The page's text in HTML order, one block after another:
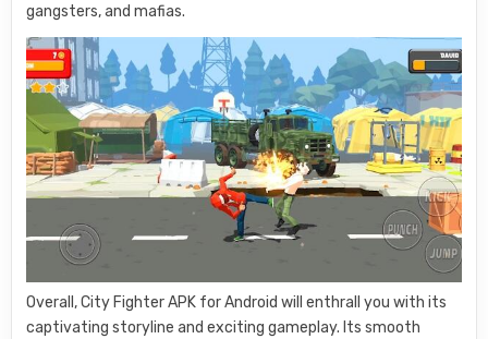
gangsters, and mafias.
Overall, City Fighter APK for Android will enthrall you with its
captivating storyline and exciting gameplay. Its smooth